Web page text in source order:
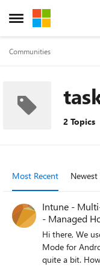
Open Side Menu
Skip to content
Communities
2 Topics
Most Recent Newest
Intune -
- Managed
Toggle
Hi there, We use Intune - Multi-App Kiosk
Mode for
quite a bit. However, we'd like to be able to